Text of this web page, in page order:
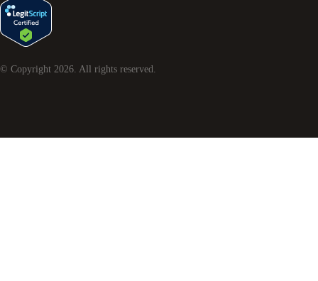
© Copyright 2026. All rights reserved.